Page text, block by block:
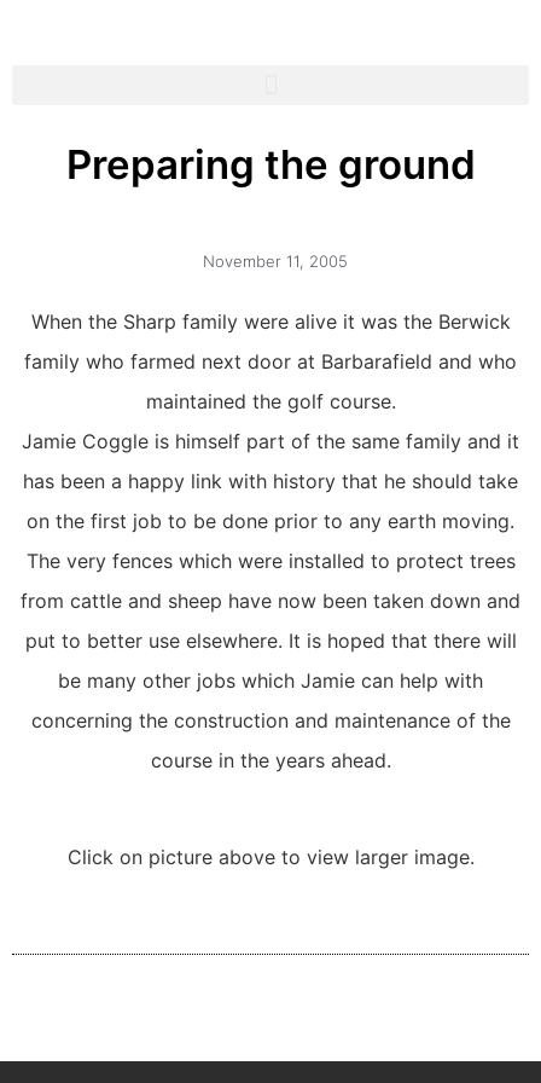
Preparing the ground
November 11, 2005
When the Sharp family were alive it was the Berwick
family who farmed next door at Barbarafield and who
maintained the golf course.
Jamie Coggle is himself part of the same family and it
has been a happy link with history that he should take
on the first job to be done prior to any earth moving.
The very fences which were installed to protect trees
from cattle and sheep have now been taken down and
put to better use elsewhere. It is hoped that there will
be many other jobs which Jamie can help with
concerning the construction and maintenance of the
course in the years ahead.
Click on picture above to view larger image.